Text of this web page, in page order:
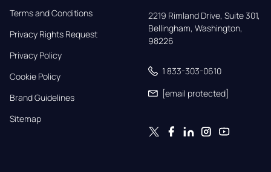
Terms and Conditions
Privacy Rights Request
Privacy Policy
Cookie Policy
Brand Guidelines
Sitemap
2219 Rimland Drive, Suite 301,
Bellingham, Washington,
98226
1 833-303-0610
[email protected]